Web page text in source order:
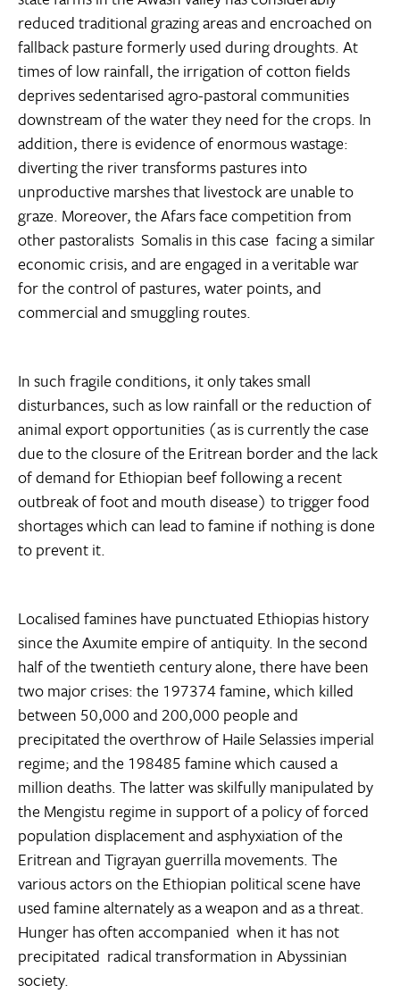
reduced traditional grazing areas and encroached on
fallback pasture formerly used during droughts. At
times of low rainfall, the irrigation of cotton fields
deprives sedentarised agro-pastoral communities
downstream of the water they need for the crops. In
addition, there is evidence of enormous wastage:
diverting the river transforms pastures into
unproductive marshes that livestock are unable to
graze. Moreover, the Afars face competition from
other pastoralists  Somalis in this case  facing a similar
economic crisis, and are engaged in a veritable war
for the control of pastures, water points, and
commercial and smuggling routes.
In such fragile conditions, it only takes small
disturbances, such as low rainfall or the reduction of
animal export opportunities (as is currently the case
due to the closure of the Eritrean border and the lack
of demand for Ethiopian beef following a recent
outbreak of foot and mouth disease) to trigger food
shortages which can lead to famine if nothing is done
to prevent it.
Localised famines have punctuated Ethiopias history
since the Axumite empire of antiquity. In the second
half of the twentieth century alone, there have been
two major crises: the 197374 famine, which killed
between 50,000 and 200,000 people and
precipitated the overthrow of Haile Selassies imperial
regime; and the 198485 famine which caused a
million deaths. The latter was skilfully manipulated by
the Mengistu regime in support of a policy of forced
population displacement and asphyxiation of the
Eritrean and Tigrayan guerrilla movements. The
various actors on the Ethiopian political scene have
used famine alternately as a weapon and as a threat.
Hunger has often accompanied  when it has not
precipitated  radical transformation in Abyssinian
society.